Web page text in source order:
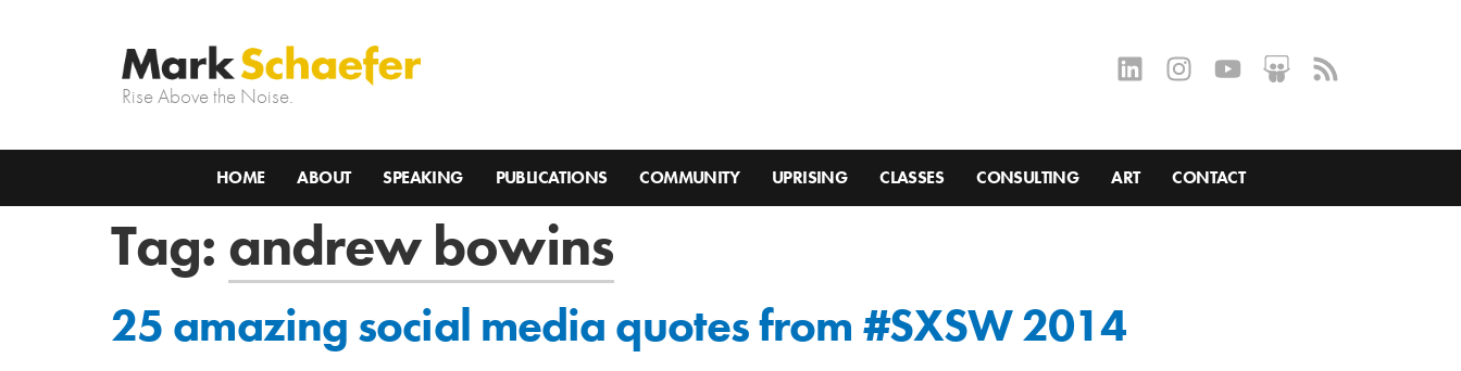
Rise Above the Noise.
HOME ABOUT SPEAKING PUBLICATIONS COMMUNITY UPRISING CLASSES CONSULTING ART CONTACT
Tag: andrew bowins
25 amazing social media quotes from #SXSW 2014